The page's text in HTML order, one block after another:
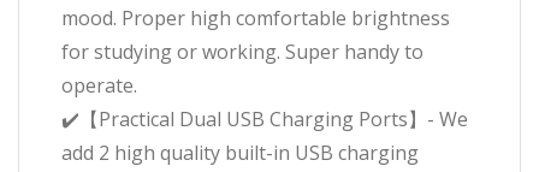
mood. Proper high comfortable brightness
for studying or working. Super handy to
operate.
✔️【Practical Dual USB Charging Ports】- We
add 2 high quality built-in USB charging